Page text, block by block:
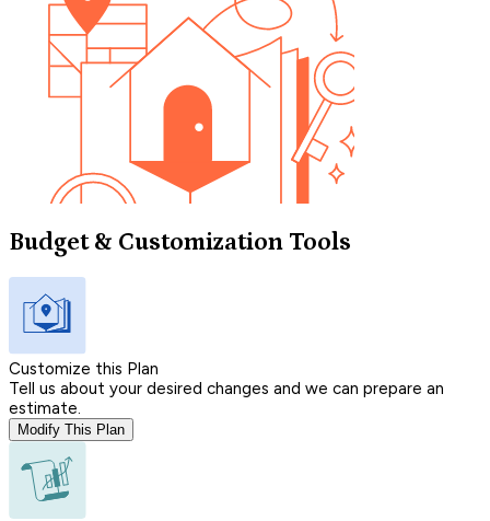
Budget & Customization Tools
Customize this Plan
Tell us about your desired changes and we can prepare an
estimate.
Modify This Plan